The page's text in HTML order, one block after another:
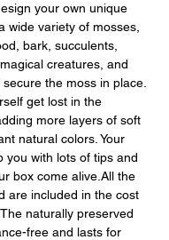
your own unique
wide variety of mosses,
bark, succulents,
creatures, and
the moss in place.
get lost in the
more layers of soft
natural colors. Your
you with lots of tips and
box come alive.All the
are included in the cost
naturally preserved
free and lasts for